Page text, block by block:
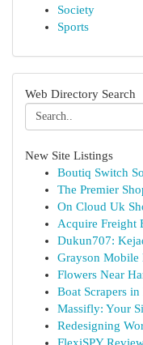
Society
Sports
Web Directory Search
New Site Listings
Boutiq Switch
The Premier
On Cloud Uk
Acquire Freight
Dukun707:
Grayson Mobile
Flowers Near
Boat Scrapers
Massifly: Your
Redesigning